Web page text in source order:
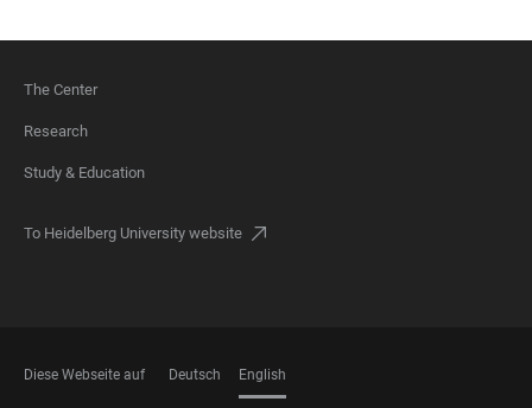
FOOTER
The Center
Research
Study & Education
To Heidelberg University website
Diese Webseite auf Deutsch English